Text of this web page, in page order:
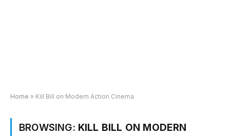
Home » Kill Bill on Modern Action Cinema
BROWSING: KILL BILL ON MODERN